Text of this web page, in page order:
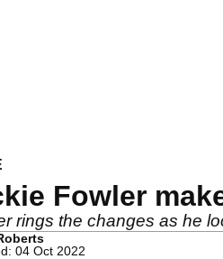
Fowler
rings the changes as he
04 Oct 2022